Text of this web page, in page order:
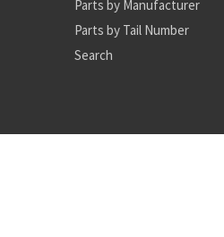
Parts by Manufacturer
Parts by Tail Number
Search